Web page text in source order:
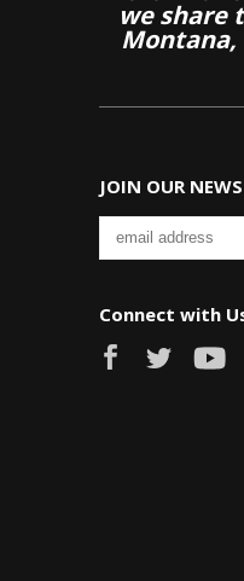
we share
Montana,
JOIN OUR
Connect with